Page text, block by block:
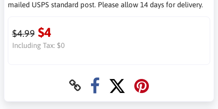
mailed USPS standard post. Please allow 14 days for delivery.
$4.99 $4
Including Tax: $0